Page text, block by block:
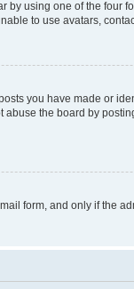
by using one of the
to use avatars,
you have made or
the board by
form, and only if the